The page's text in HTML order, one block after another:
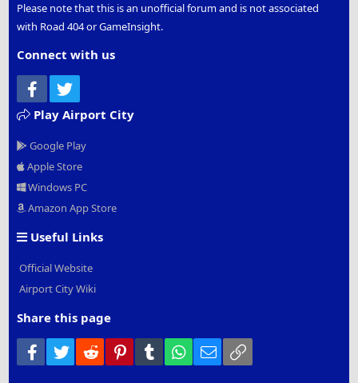
Please note that this is an unofficial forum and is not associated
with Road 404 or GameInsight.
Connect with us
Facebook
Play Airport City
Google Play
Apple Store
Windows PC
Amazon App Store
Useful Links
Official Website
Airport City Wiki
Share this page
Facebook
Twitter Reddit PinterestTumblr WhatsApp
Email